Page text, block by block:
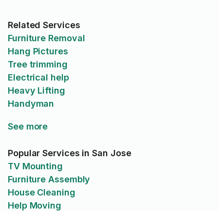
Related Services
Furniture Removal
Hang Pictures
Tree trimming
Electrical help
Heavy Lifting
Handyman
See more
Popular Services in San Jose
TV Mounting
Furniture Assembly
House Cleaning
Help Moving